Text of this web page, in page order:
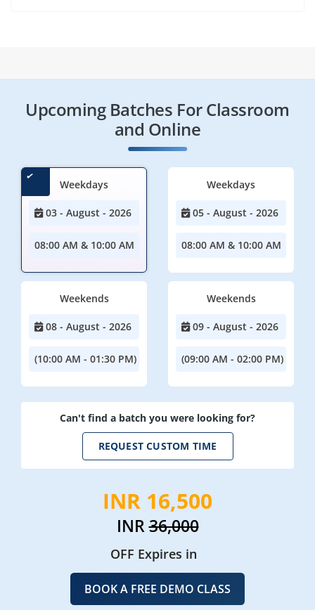
Upcoming Batches For Classroom
and Online
Weekdays
03 - August - 2026
08:00 AM & 10:00 AM
Weekdays
05 - August - 2026
08:00 AM & 10:00 AM
Weekends
08 - August - 2026
(10:00 AM - 01:30 PM)
Weekends
09 - August - 2026
(09:00 AM - 02:00 PM)
Can't find a batch you were looking for?
REQUEST CUSTOM TIME
INR 16,500
INR36,000
OFF Expires in
BOOK A FREE DEMO CLASS